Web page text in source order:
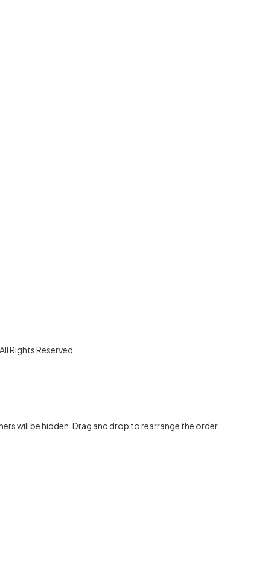
Rights Reserved
will be hidden. Drag and drop to rearrange the order.